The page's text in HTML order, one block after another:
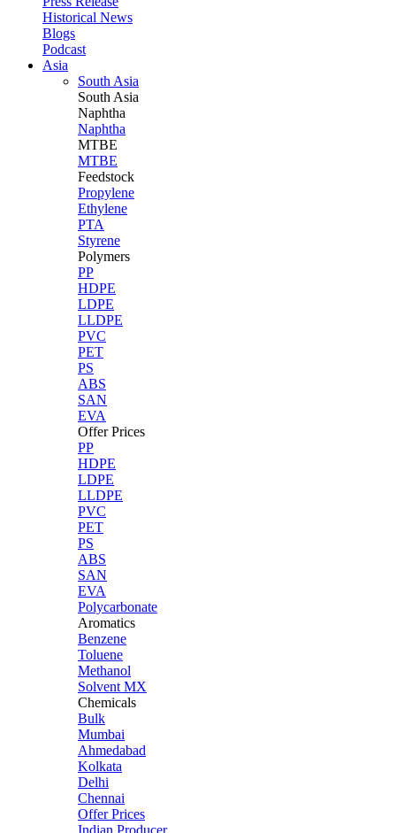
Historical News
Blogs
Podcast
Asia
South Asia
South Asia
Naphtha
Naphtha
MTBE
MTBE
Feedstock
Propylene
Ethylene
PTA
Styrene
Polymers
PP
HDPE
LDPE
LLDPE
PVC
PET
PS
ABS
SAN
EVA
Offer Prices
PP
HDPE
LDPE
LLDPE
PVC
PET
PS
ABS
SAN
EVA
Polycarbonate
Aromatics
Benzene
Toluene
Methanol
Solvent MX
Chemicals
Bulk
Mumbai
Ahmedabad
Kolkata
Delhi
Chennai
Offer Prices